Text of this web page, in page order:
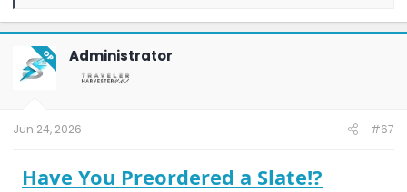
a
c
t
i
o
OP Administrator
Jun 24, 2026 #67
Have You Preordered a Slate!?